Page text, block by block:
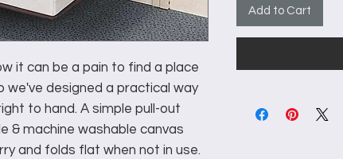
it can be a pain to find a place
we've designed a practical way
to hand. A simple pull-out
& machine washable canvas
and folds flat when not in use.
Add to Cart